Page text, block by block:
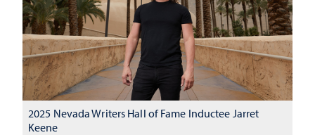
2025 Nevada Writers Hall of Fame Inductee Jarret
Keene